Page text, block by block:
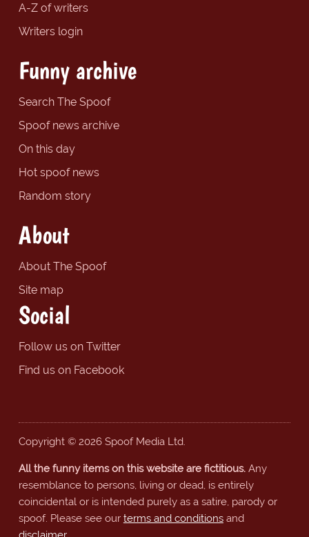
A-Z of writers
Writers login
Funny archive
Search The Spoof
Spoof news archive
On this day
Hot spoof news
Random story
About
About The Spoof
Site map
Social
Follow us on Twitter
Find us on Facebook
Copyright © 2026 Spoof Media Ltd.
All the funny items on this website are fictitious.Any
resemblance to persons, living or dead, is entirely
coincidental or is intended purely as a satire, parody or
spoof. Please see our terms and conditionsand